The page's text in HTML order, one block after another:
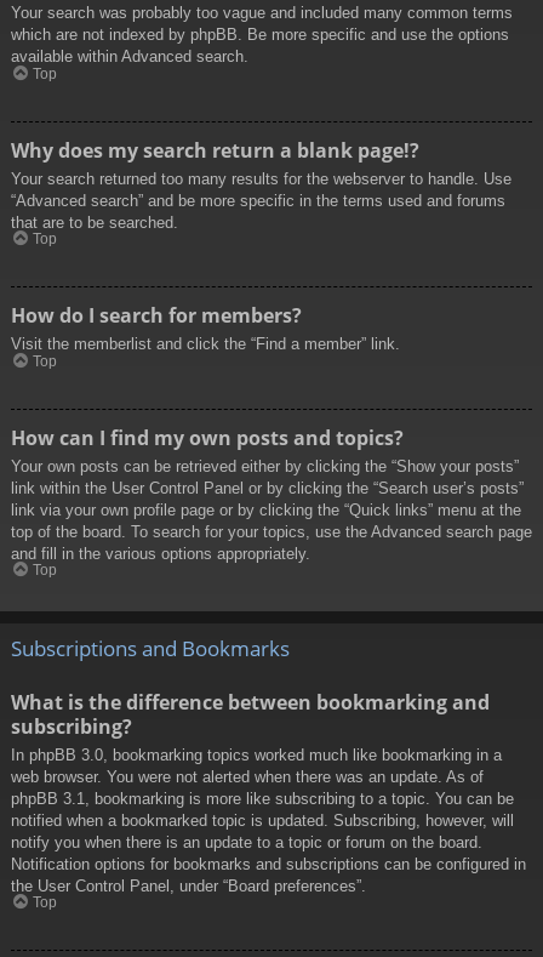
Your search was probably too vague and included many common terms
which are not indexed by phpBB. Be more specific and use the options
available within Advanced search.
Top
Why does my search return a blank page!?
Your search returned too many results for the webserver to handle. Use
“Advanced search” and be more specific in the terms used and forums
that are to be searched.
Top
How do I search for members?
Visit the memberlist and click the “Find a member” link.
Top
How can I find my own posts and topics?
Your own posts can be retrieved either by clicking the “Show your posts”
link within the User Control Panel or by clicking the “Search user’s posts”
link via your own profile page or by clicking the “Quick links” menu at the
top of the board. To search for your topics, use the Advanced search page
and fill in the various options appropriately.
Top
Subscriptions and Bookmarks
What is the difference between bookmarking and
subscribing?
In phpBB 3.0, bookmarking topics worked much like bookmarking in a
web browser. You were not alerted when there was an update. As of
phpBB 3.1, bookmarking is more like subscribing to a topic. You can be
notified when a bookmarked topic is updated. Subscribing, however, will
notify you when there is an update to a topic or forum on the board.
Notification options for bookmarks and subscriptions can be configured in
the User Control Panel, under “Board preferences”.
Top